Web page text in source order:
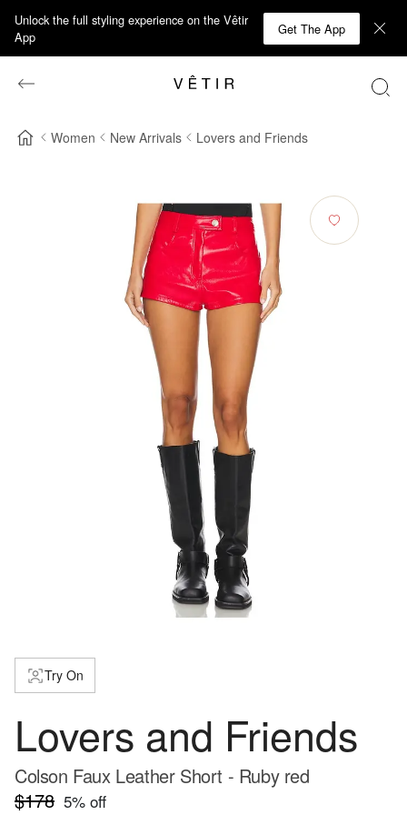
Unlock the full styling experience on the Vêtir
App
Get The App
Women New Arrivals Lovers and Friends
Try On
Lovers and Friends
Colson Faux Leather Short - Ruby red
$178 5% off